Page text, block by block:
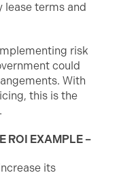
lease terms and
risk
could
With
this is the
ROI EXAMPLE –
its